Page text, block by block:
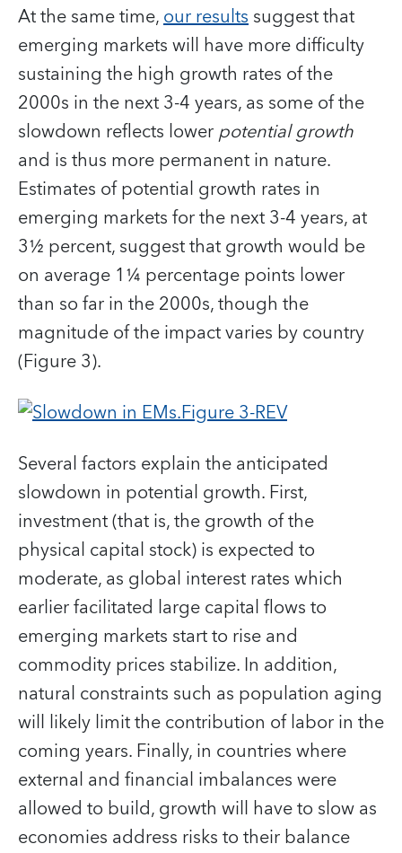
At the same time,our resultssuggest that
emerging markets will have more difficulty
sustaining the high growth rates of the
2000s in the next 3-4 years, as some of the
slowdown reflects lowerpotential growth
and is thus more permanent in nature.
Estimates of potential growth rates in
emerging markets for the next 3-4 years, at
3½ percent, suggest that growth would be
on average 1¼ percentage points lower
than so far in the 2000s, though the
magnitude of the impact varies by country
(Figure 3).
Several factors explain the anticipated
slowdown in potential growth. First,
investment (that is, the growth of the
physical capital stock) is expected to
moderate, as global interest rates which
earlier facilitated large capital flows to
emerging markets start to rise and
commodity prices stabilize. In addition,
natural constraints such as population aging
will likely limit the contribution of labor in the
coming years. Finally, in countries where
external and financial imbalances were
allowed to build, growth will have to slow as
economies address risks to their balance